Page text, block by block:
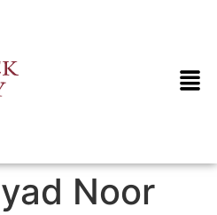
Noor